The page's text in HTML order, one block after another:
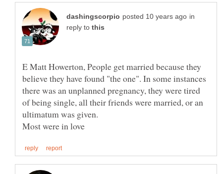
in
reply to
E Matt Howerton, People get married because they
believe they have found "the one". In some instances
there was an unplanned pregnancy, they were tired
of being single, all their friends were married, or an
ultimatum was given.